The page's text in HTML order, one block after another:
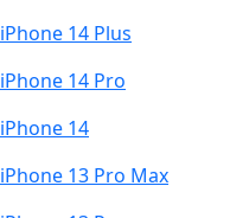
iPhone 14 Plus
iPhone 14 Pro
iPhone 14
iPhone 13 Pro Max